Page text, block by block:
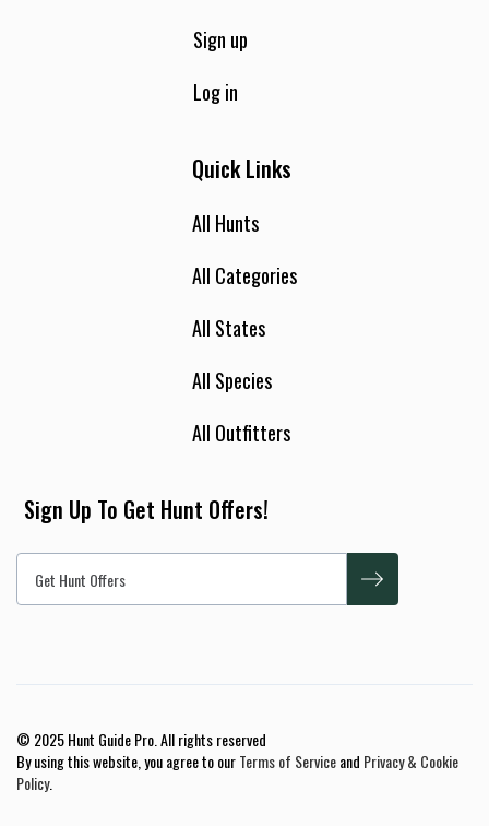
Sign up
Log in
Quick Links
All Hunts
All Categories
All States
All Species
All Outfitters
Sign Up To Get Hunt Offers!
© 2025 Hunt Guide Pro. All rights reserved
By using this website, you agree to ourTerms of Serviceand Privacy & Cookie
Policy.